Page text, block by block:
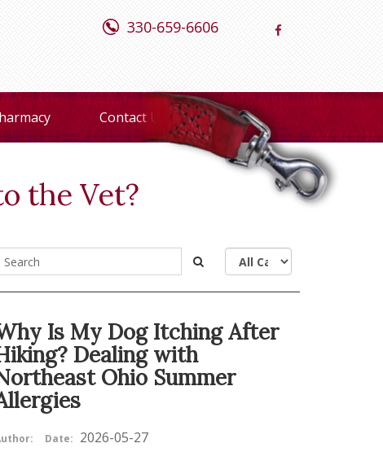
330-659-6606
Contact Us
the Vet?
Is My Dog Itching After
Dealing with
Ohio Summer
Date: 2026-05-27